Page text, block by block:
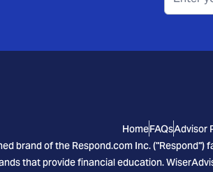
HomeFAQsAdvisor
brand of the Respond.com Inc.
that provide financial education.